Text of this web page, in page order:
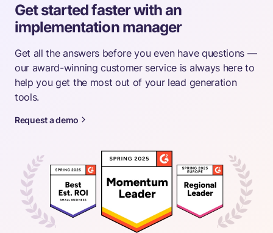
Get started faster with an
implementation manager
Get all the answers before you even have questions —
our award-winning customer service is always here to
help you get the most out of your lead generation
tools.
Request a demo